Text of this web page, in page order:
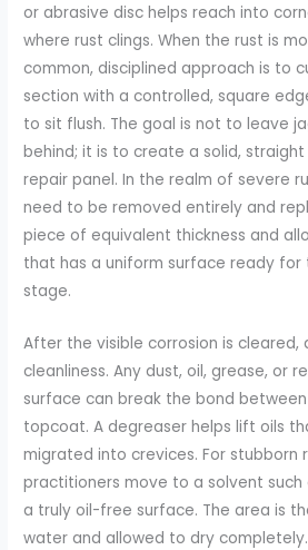
or abrasive disc helps reach into
where rust clings. When the rust is
common, disciplined approach is to
section with a controlled, square
to sit flush. The goal is not to leave
behind; it is to create a solid,
repair panel. In the realm of severe
need to be removed entirely and
piece of equivalent thickness and
that has a uniform surface ready for
stage.
After the visible corrosion is
cleanliness. Any dust, oil, grease, or
surface can break the bond
topcoat. A degreaser helps lift oils
migrated into crevices. For stubborn
practitioners move to a solvent
a truly oil-free surface. The area is
water and allowed to dry